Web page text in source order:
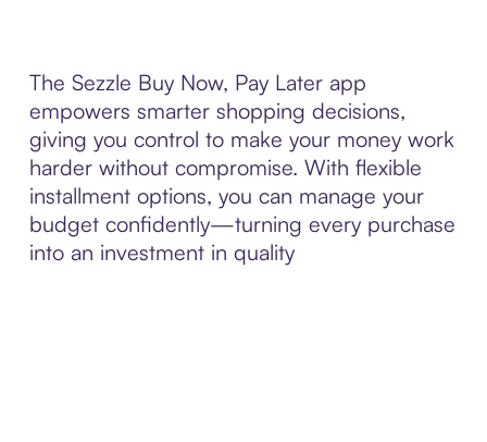
The Sezzle Buy Now, Pay Later app
empowers smarter shopping decisions,
giving you control to make your money work
harder without compromise. With flexible
installment options, you can manage your
budget confidently—turning every purchase
into an investment in quality